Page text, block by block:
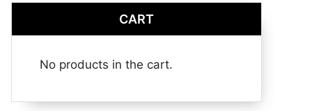
CART
No products in the cart.